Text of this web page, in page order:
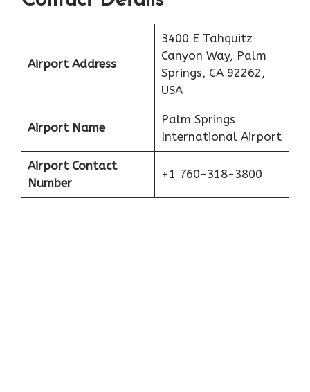
Airport Address
3400 E Tahquitz
Canyon Way, Palm
Springs, CA 92262,
USA
Airport Name
Palm Springs
International Airport
Airport Contact
Number
+1 760-318-3800